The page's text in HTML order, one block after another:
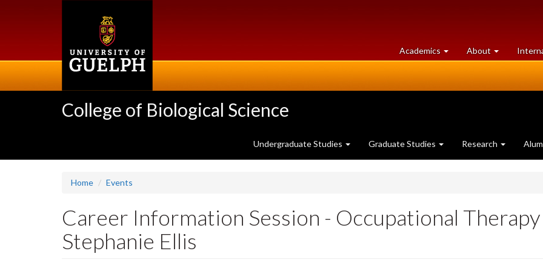
Academics at
University
About University
of
College of Biological Science
Undergraduate Studies Graduate Studies Research
Home Events
Career Information Session - Occupational
Stephanie Ellis